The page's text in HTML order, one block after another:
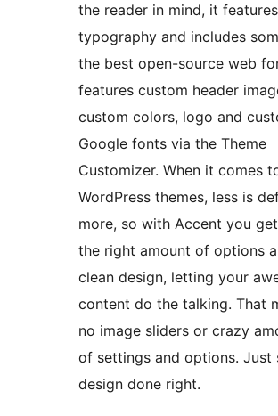
the reader in mind, it
typography and includes
the best open-source web
features custom header
custom colors, logo and
Google fonts via the Theme
Customizer. When it comes
WordPress themes, less is
more, so with Accent you
the right amount of options
clean design, letting your
content do the talking. That
no image sliders or crazy
of settings and options. Just
design done right.